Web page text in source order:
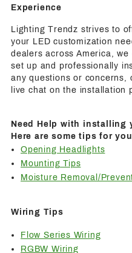
Experience
Lighting Trendz strives to
your LED customization
dealers across America,
set up and professionally
any questions or concerns,
live chat on the installation
Need Help with installing
Here are some tips for
Opening Headlights
Mounting Tips
Moisture Removal/
Wiring Tips
Flow Series Wiring
RGBW Wiring